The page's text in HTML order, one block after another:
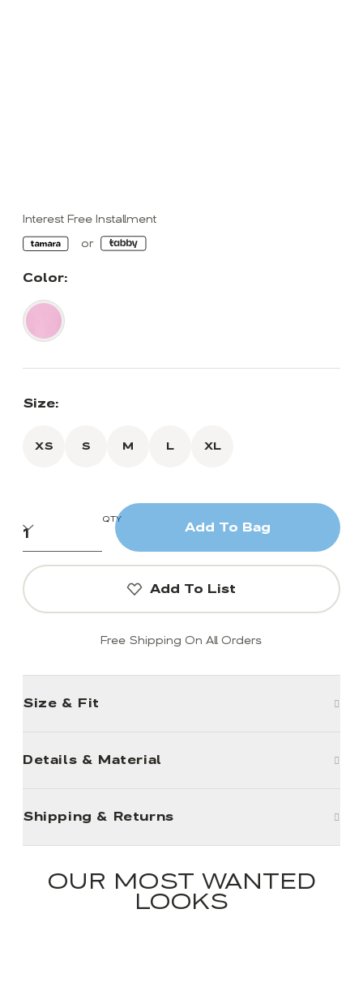
Interest Free Installment
Color:
Size:
XS S M L XL
QTY
Add To Bag
Add To List
Free Shipping On All Orders
Size & Fit
Details & Material
Shipping & Returns
OUR MOST WANTED
LOOKS